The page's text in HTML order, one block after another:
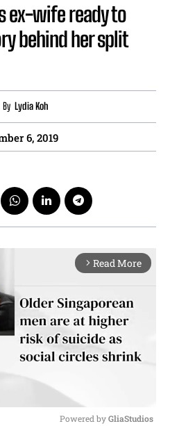
ex-wife ready to
behind her split
By Lydia Koh
6, 2019
arrow_forward_ios Read More
Powered by GliaStudios